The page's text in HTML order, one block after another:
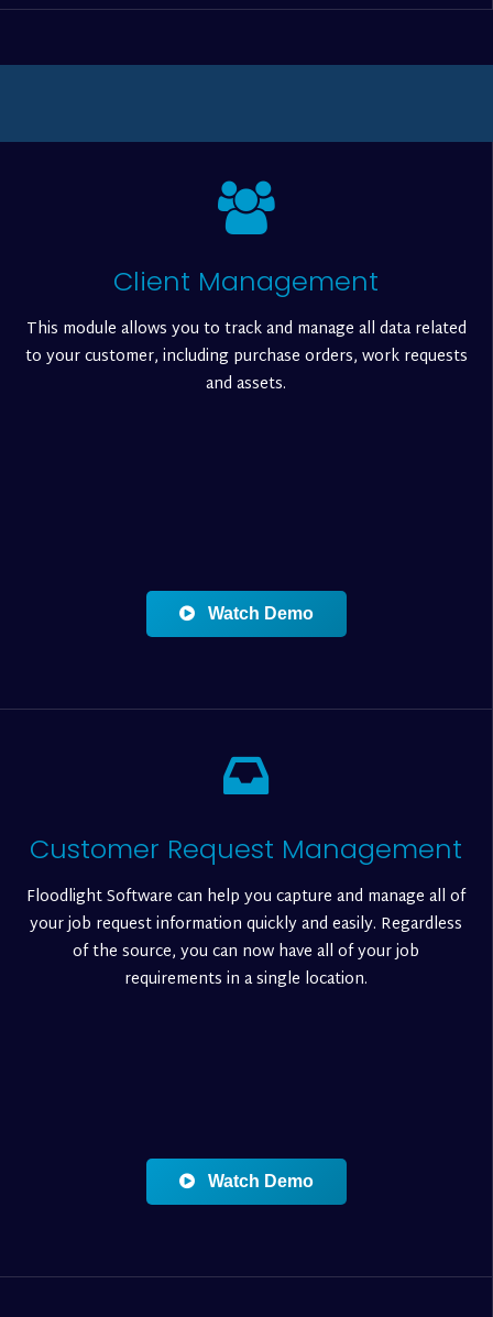
Client Management
This module allows you to track and manage all data related
to your customer, including purchase orders, work requests
and assets.
Watch Demo
Customer Request Management
Floodlight Software can help you capture and manage all of
your job request information quickly and easily. Regardless
of the source, you can now have all of your job
requirements in a single location.
Watch Demo